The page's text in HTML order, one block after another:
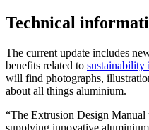
Technical
The current update includes
benefits related to sustainability
will find photographs,
about all things aluminium.
“The Extrusion Design
supplying innovative